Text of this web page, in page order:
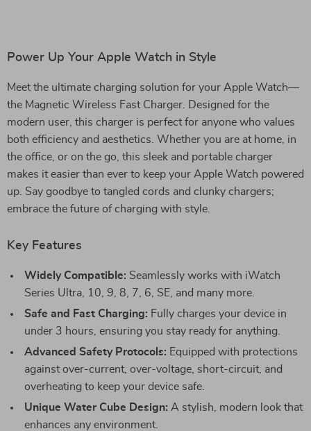
Power Up Your Apple Watch in Style
Meet the ultimate charging solution for your Apple Watch—
the Magnetic Wireless Fast Charger. Designed for the
modern user, this charger is perfect for anyone who values
both efficiency and aesthetics. Whether you are at home, in
the office, or on the go, this sleek and portable charger
makes it easier than ever to keep your Apple Watch powered
up. Say goodbye to tangled cords and clunky chargers;
embrace the future of charging with style.
Key Features
Widely Compatible: Seamlessly works with iWatch
Series Ultra, 10, 9, 8, 7, 6, SE, and many more.
Safe and Fast Charging: Fully charges your device in
under 3 hours, ensuring you stay ready for anything.
Advanced Safety Protocols: Equipped with protections
against over-current, over-voltage, short-circuit, and
overheating to keep your device safe.
Unique Water Cube Design: A stylish, modern look that
enhances any environment.